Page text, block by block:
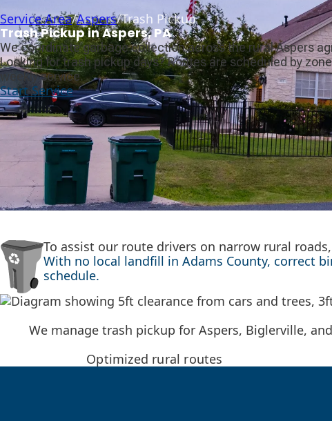
Service Area/Aspers/Trash Pickup
Trash Pickup in Aspers, PA
We coordinate garbage collection across the rural Aspers
Looking for trash pickup days? Routes are scheduled by
weekly service.
Start Service
To assist our route drivers on narrow rural
With no local landfill in Adams County, correct
schedule.
We manage trash pickup for Aspers, Biglerville,
Optimized rural routes